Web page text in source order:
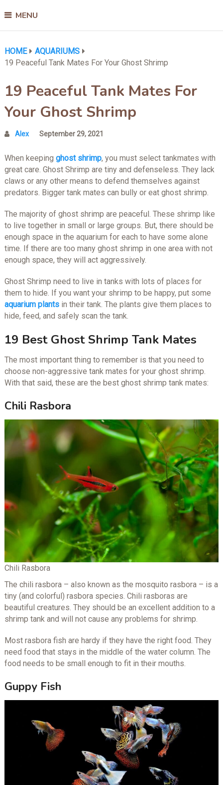
MENU
HOME
AQUARIUMS
19 Peaceful Tank Mates For Your Ghost Shrimp
19 Peaceful Tank Mates For
Your Ghost Shrimp
Alex September 29, 2021
When keeping ghost shrimp, you must select tankmates with
great care. Ghost Shrimp are tiny and defenseless. They lack
claws or any other means to defend themselves against
predators. Bigger tank mates can bully or eat ghost shrimp.
The majority of ghost shrimp are peaceful. These shrimp like
to live together in small or large groups. But, there should be
enough space in the aquarium for each to have some alone
time. If there are too many ghost shrimp in one area with not
enough space, they will act aggressively.
Ghost Shrimp need to live in tanks with lots of places for
them to hide. If you want your shrimp to be happy, put some
aquarium plantsin their tank. The plants give them places to
hide, feed, and safely scan the tank.
19 Best Ghost Shrimp Tank Mates
The most important thing to remember is that you need to
choose non-aggressive tank mates for your ghost shrimp.
With that said, these are the best ghost shrimp tank mates:
Chili Rasbora
Chili Rasbora
The chili rasbora – also known as the mosquito rasbora – is a
tiny (and colorful) rasbora species. Chili rasboras are
beautiful creatures. They should be an excellent addition to a
shrimp tank and will not cause any problems for shrimp.
Most rasbora fish are hardy if they have the right food. They
need food that stays in the middle of the water column. The
food needs to be small enough to fit in their mouths.
Guppy Fish